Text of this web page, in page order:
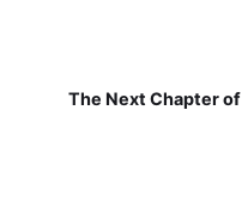
The Next Chapter